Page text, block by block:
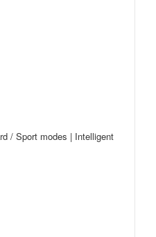
/ Sport modes | Intelligent